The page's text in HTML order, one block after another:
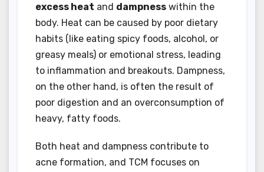
excess heat and dampness within the
body. Heat can be caused by poor dietary
habits (like eating spicy foods, alcohol, or
greasy meals) or emotional stress, leading
to inflammation and breakouts. Dampness,
on the other hand, is often the result of
poor digestion and an overconsumption of
heavy, fatty foods.
Both heat and dampness contribute to
acne formation, and TCM focuses on